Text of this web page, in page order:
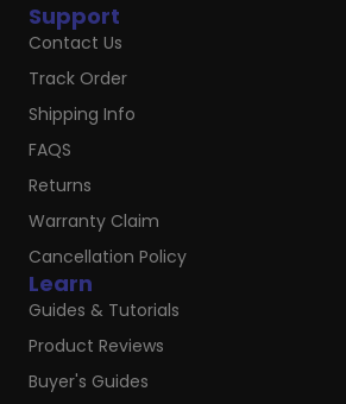
Learn
Guides & Tutorials
Product Reviews
Buyer's Guides
Support
Contact Us
Track Order
Shipping Info
FAQS
Returns
Warranty Claim
Cancellation Policy